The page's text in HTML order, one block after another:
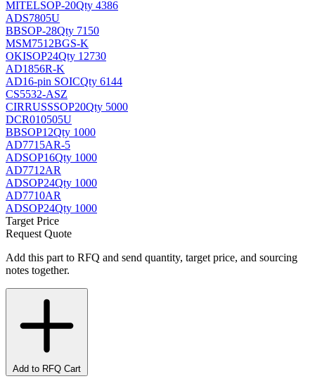
MITELSOP-20Qty 4386
ADS7805U
BBSOP-28Qty 7150
MSM7512BGS-K
OKISOP24Qty 12730
AD1856R-K
AD16-pin SOICQty 6144
CS5532-ASZ
CIRRUSSSOP20Qty 5000
DCR010505U
BBSOP12Qty 1000
AD7715AR-5
ADSOP16Qty 1000
AD7712AR
ADSOP24Qty 1000
AD7710AR
ADSOP24Qty 1000
Target Price
Request Quote
Add this part to RFQ and send quantity, target price, and sourcing
notes together.
Add to RFQ Cart